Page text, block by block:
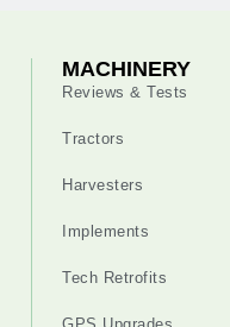
MACHINERY
Reviews & Tests
Tractors
Harvesters
Implements
Tech Retrofits